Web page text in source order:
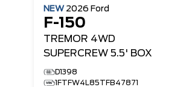
NEW 2026 Ford
F-150
TREMOR 4WD
SUPERCREW 5.5' BOX
D1398
1FTFW4L85TFB47871